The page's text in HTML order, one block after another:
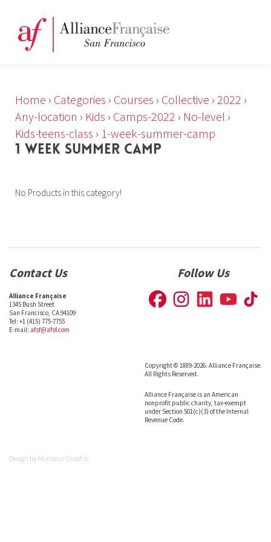
Home › Categories › Courses › Collective › 2022 ›
Any-location › Kids › Camps-2022 › No-level ›
Kids-teens-class › 1-week-summer-camp
1 WEEK SUMMER CAMP
No Products in this category!
Contact Us
Alliance Française
1345 Bush Street
San Francisco, CA 94109
Tel: +1 (415) 775-7755
E-mail: afsf@afsf.com
Follow Us
Copyright © 1889-2026. Alliance Française.
All Rights Reserved.
Alliance Française is an American
nonprofit public charity, tax-exempt
under Section 501(c)(3) of the Internal
Revenue Code.
Design by Monsieur Graphic